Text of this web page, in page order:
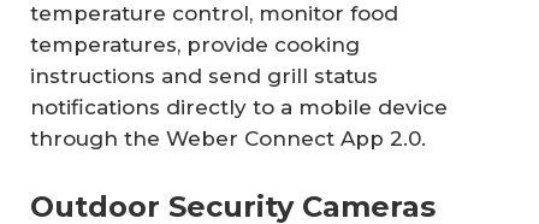
temperature control, monitor food
temperatures, provide cooking
instructions and send grill status
notifications directly to a mobile device
through the Weber Connect App 2.0.
Outdoor Security Cameras